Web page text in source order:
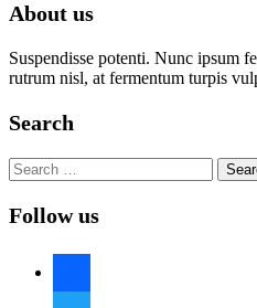
About us
Suspendisse potenti. Nunc ipsum
rutrum nisl, at fermentum turpis
Search
Search
for:
Follow us
facebook
twitter